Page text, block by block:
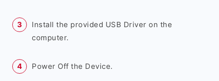
Install the provided USB Driver on the
computer.
Power Off the Device.